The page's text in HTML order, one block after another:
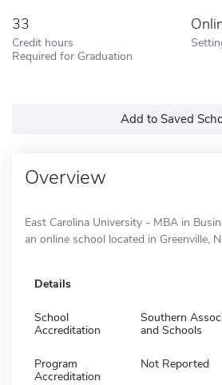
33
Credit hours
Required for Graduation
Add to Saved
Overview
East Carolina University - MBA in
an online school located in Greenville,
Details
School
Accreditation
Southern
and Schools
Program
Accreditation
Not Reported